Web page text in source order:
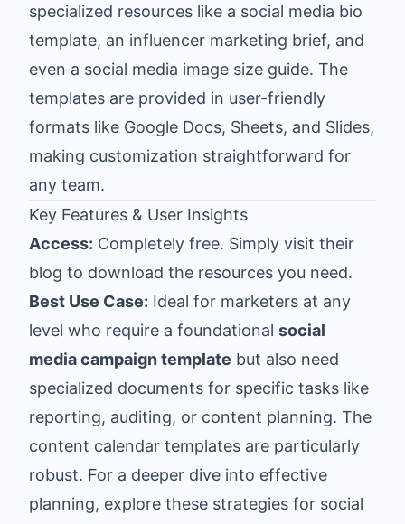
specialized resources like a social media bio
template, an influencer marketing brief, and
even a social media image size guide. The
templates are provided in user-friendly
formats like Google Docs, Sheets, and Slides,
making customization straightforward for
any team.
Key Features & User Insights
Access: Completely free. Simply visit their
blog to download the resources you need.
Best Use Case: Ideal for marketers at any
level who require a foundational social
media campaign template but also need
specialized documents for specific tasks like
reporting, auditing, or content planning. The
content calendar templates are particularly
robust. For a deeper dive into effective
planning, explore these strategies for social